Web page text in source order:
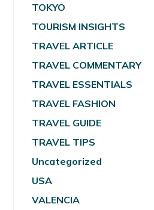
TOKYO
TOURISM INSIGHTS
TRAVEL ARTICLE
TRAVEL COMMENTARY
TRAVEL ESSENTIALS
TRAVEL FASHION
TRAVEL GUIDE
TRAVEL TIPS
Uncategorized
USA
VALENCIA